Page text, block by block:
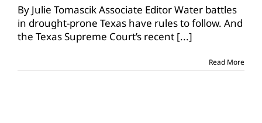
water
decision
a
win
private
By Julie Tomascik Associate Editor Water battles
in drought-prone Texas have rules to follow. And
the Texas Supreme Court’s recent [...]
Read More